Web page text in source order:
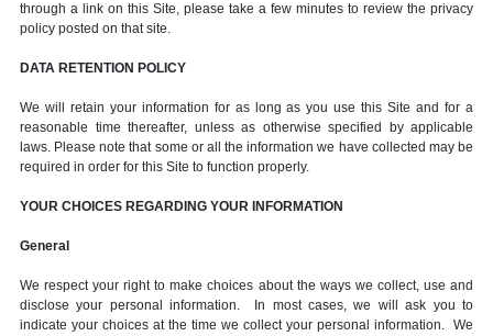
through a link on this Site, please take a few minutes to review the privacy
policy posted on that site.
DATA RETENTION POLICY
We will retain your information for as long as you use this Site and for a
reasonable time thereafter, unless as otherwise specified by applicable
laws. Please note that some or all the information we have collected may be
required in order for this Site to function properly.
YOUR CHOICES REGARDING YOUR INFORMATION
General
We respect your right to make choices about the ways we collect, use and
disclose your personal information. In most cases, we will ask you to
indicate your choices at the time we collect your personal information. We